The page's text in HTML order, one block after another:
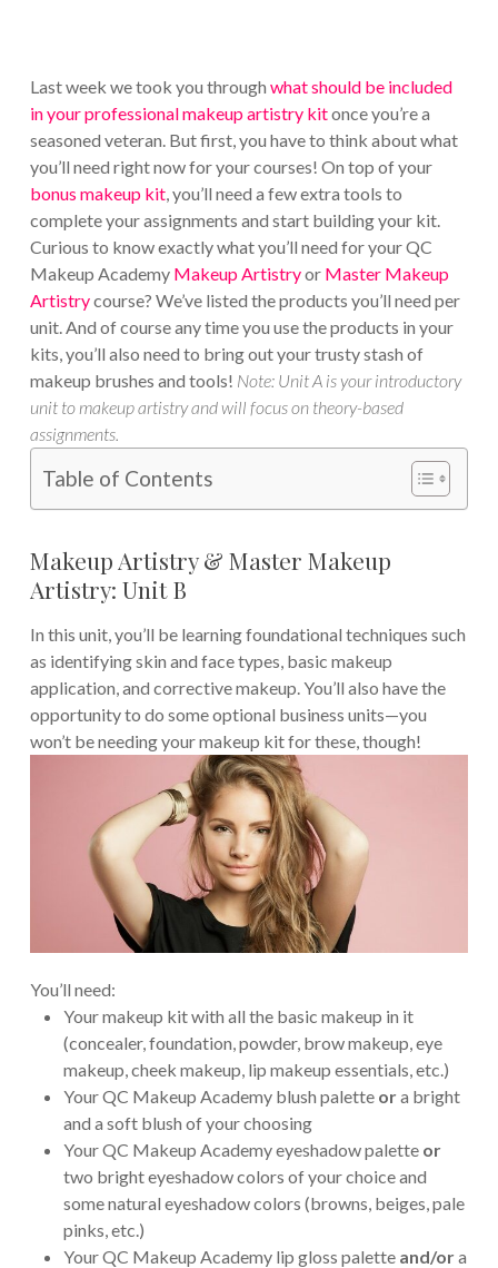
Last week we took you through what should be included
in your professional makeup artistry kitonce you’re a
seasoned veteran. But first, you have to think about what
you’ll need right now for your courses! On top of your
bonus makeup kit, you’ll need a few extra tools to
complete your assignments and start building your kit.
Curious to know exactly what you’ll need for your QC
Makeup Academy Makeup Artistryor Master Makeup
Artistrycourse? We’ve listed the products you’ll need per
unit. And of course any time you use the products in your
kits, you’ll also need to bring out your trusty stash of
makeup brushes and tools! Note: Unit A is your introductory
unit to makeup artistry and will focus on theory-based
assignments.
Table of Contents
Makeup Artistry & Master Makeup
Artistry: Unit B
In this unit, you’ll be learning foundational techniques such
as identifying skin and face types, basic makeup
application, and corrective makeup. You’ll also have the
opportunity to do some optional business units—you
won’t be needing your makeup kit for these, though!
You’ll need:
Your makeup kit with all the basic makeup in it
(concealer, foundation, powder, brow makeup, eye
makeup, cheek makeup, lip makeup essentials, etc.)
Your QC Makeup Academy blush palette ora bright
and a soft blush of your choosing
Your QC Makeup Academy eyeshadow palette or
two bright eyeshadow colors of your choice and
some natural eyeshadow colors (browns, beiges, pale
pinks, etc.)
Your QC Makeup Academy lip gloss palette and/ora